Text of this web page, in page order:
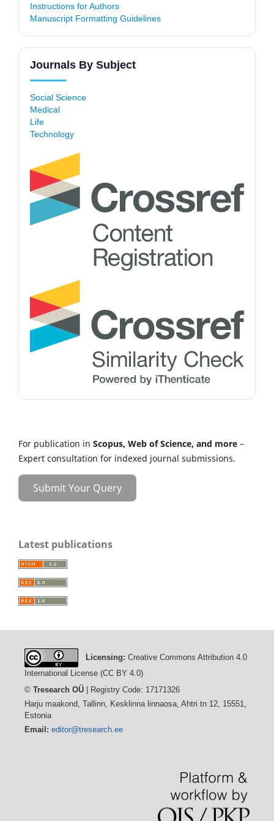
Instructions for Authors
Manuscript Formatting Guidelines
Journals By Subject
Social Science
Medical
Life
Technology
For publication in Scopus, Web of Science, and more –
Expert consultation for indexed journal submissions.
Submit Your Query
Latest publications
Licensing: Creative Commons Attribution 4.0
International License (CC BY 4.0)
© Tresearch OÜ| Registry Code: 17171326
Harju maakond, Tallinn, Kesklinna linnaosa, Ahtri tn 12, 15551,
Estonia
Email: editor@tresearch.ee